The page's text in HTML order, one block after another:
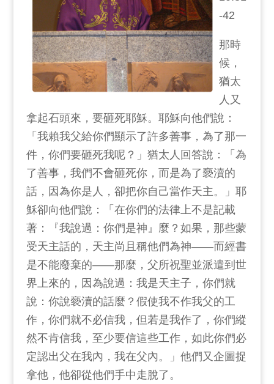
-42
那時
候，
猶太
人又
拿起石頭來，要砸死耶穌。耶穌向他們說：
「我賴我父給你們顯示了許多善事，為了那一
件，你們要砸死我呢？」猶太人回答說：「為
了善事，我們不會砸死你，而是為了褻瀆的
話，因為你是人，卻把你自己當作天主。」耶
穌卻向他們說：「在你們的法律上不是記載
著：『我說過：你們是神』麼？如果，那些蒙
受天主話的，天主尚且稱他們為神——而經書
是不能廢棄的——那麼，父所祝聖並派遣到世
界上來的，因為說過：我是天主子，你們就
說：你說褻瀆的話麼？假使我不作我父的工
作，你們就不必信我，但若是我作了，你們縱
然不肯信我，至少要信這些工作，如此你們必
定認出父在我內，我在父內。」他們又企圖捉
拿他，他卻從他們手中走脫了。